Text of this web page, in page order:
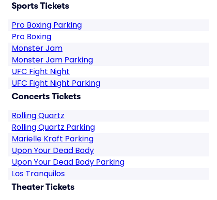
Sports Tickets
Pro Boxing Parking
Pro Boxing
Monster Jam
Monster Jam Parking
UFC Fight Night
UFC Fight Night Parking
Concerts Tickets
Rolling Quartz
Rolling Quartz Parking
Marielle Kraft Parking
Upon Your Dead Body
Upon Your Dead Body Parking
Los Tranquilos
Theater Tickets